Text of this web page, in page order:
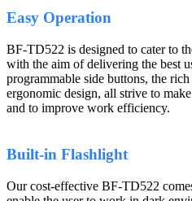
Easy Operation
BF-TD522 is designed to cater to
with the aim of delivering the best
programmable side buttons, the
ergonomic design, all strive to
and to improve work efficiency.
Built-in Flashlight
Our cost-effective BF-TD522